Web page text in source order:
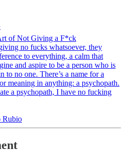
of Not Giving a F*ck
no fucks whatsoever, they
to everything, a calm that
and aspire to be a person who is
to no one. There’s a name for a
meaning in anything: a psychopath.
a psychopath, I have no fucking
Rubio